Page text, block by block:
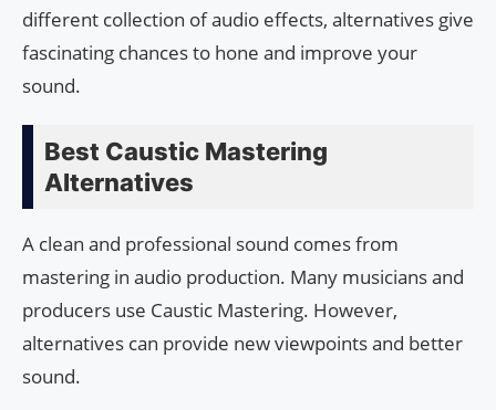
different collection of audio effects, alternatives give
fascinating chances to hone and improve your
sound.
Best Caustic Mastering
Alternatives
A clean and professional sound comes from
mastering in audio production. Many musicians and
producers use Caustic Mastering. However,
alternatives can provide new viewpoints and better
sound.